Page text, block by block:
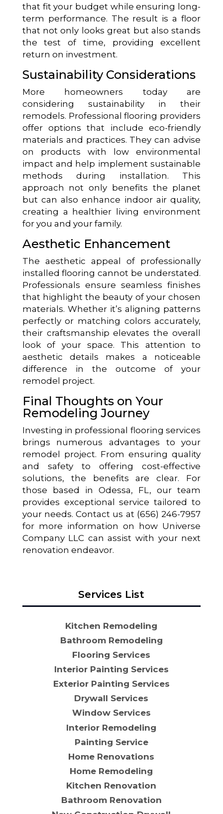
that fit your budget while ensuring long-
term performance. The result is a floor
that not only looks great but also stands
the test of time, providing excellent
return on investment.
Sustainability Considerations
More homeowners today are
considering sustainability in their
remodels. Professional flooring providers
offer options that include eco-friendly
materials and practices. They can advise
on products with low environmental
impact and help implement sustainable
methods during installation. This
approach not only benefits the planet
but can also enhance indoor air quality,
creating a healthier living environment
for you and your family.
Aesthetic Enhancement
The aesthetic appeal of professionally
installed flooring cannot be understated.
Professionals ensure seamless finishes
that highlight the beauty of your chosen
materials. Whether it’s aligning patterns
perfectly or matching colors accurately,
their craftsmanship elevates the overall
look of your space. This attention to
aesthetic details makes a noticeable
difference in the outcome of your
remodel project.
Final Thoughts on Your
Remodeling Journey
Investing in professional flooring services
brings numerous advantages to your
remodel project. From ensuring quality
and safety to offering cost-effective
solutions, the benefits are clear. For
those based in Odessa, FL, our team
provides exceptional service tailored to
your needs. Contact us at (656) 246-7957
for more information on how Universe
Company LLC can assist with your next
renovation endeavor.
Services List
Kitchen Remodeling
Bathroom Remodeling
Flooring Services
Interior Painting Services
Exterior Painting Services
Drywall Services
Window Services
Interior Remodeling
Painting Service
Home Renovations
Home Remodeling
Kitchen Renovation
Bathroom Renovation